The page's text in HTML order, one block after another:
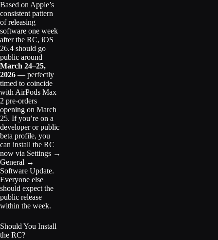
Based on Apple’s
consistent pattern
of releasing
software one week
after the RC, iOS
26.4 should go
public around
March 24–25,
2026 — perfectly
timed to coincide
with AirPods Max
2 pre-orders
opening on March
25. If you’re on a
developer or public
beta profile, you
can install the RC
now via Settings →
General →
Software Update.
Everyone else
should expect the
public release
within the week.
Should You Install
the RC?